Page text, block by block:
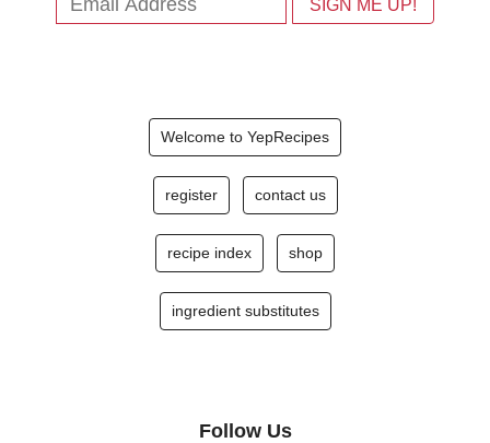
Welcome to YepRecipes
register contact us
recipe index shop
ingredient substitutes
Follow Us